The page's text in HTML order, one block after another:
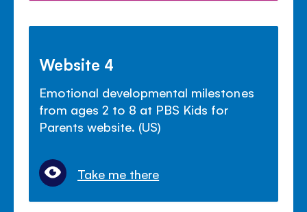
Website 4
Emotional developmental milestones
from ages 2 to 8 at PBS Kids for
Parents website. (US)
Take me there